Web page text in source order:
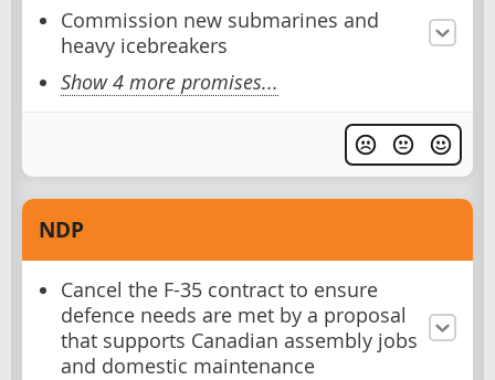
Commission new submarines and
heavy icebreakers
Show 4 more promises...
NDP
Cancel the F-35 contract to ensure
defence needs are met by a proposal
that supports Canadian assembly jobs
and domestic maintenance